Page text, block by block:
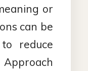
or
can be
reduce